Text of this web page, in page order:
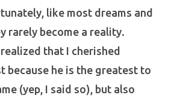
like most dreams and
rarely become a reality.
that I cherished
because he is the greatest to
(yep, I said so), but also